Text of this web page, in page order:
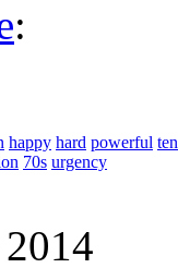
:
happy hard powerful
70s urgency